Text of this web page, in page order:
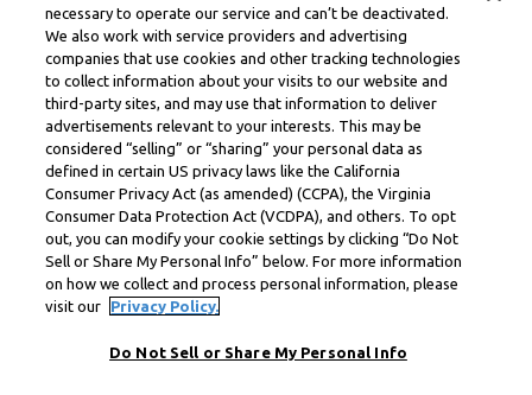
necessary to operate our service and can’t be deactivated.
We also work with service providers and advertising
companies that use cookies and other tracking technologies
to collect information about your visits to our website and
third-party sites, and may use that information to deliver
advertisements relevant to your interests. This may be
considered “selling” or “sharing” your personal data as
defined in certain US privacy laws like the California
Consumer Privacy Act (as amended) (CCPA), the Virginia
Consumer Data Protection Act (VCDPA), and others. To opt
out, you can modify your cookie settings by clicking “Do Not
Sell or Share My Personal Info” below. For more information
on how we collect and process personal information, please
visit our
Privacy Policy.
Do Not Sell or Share My Personal Info